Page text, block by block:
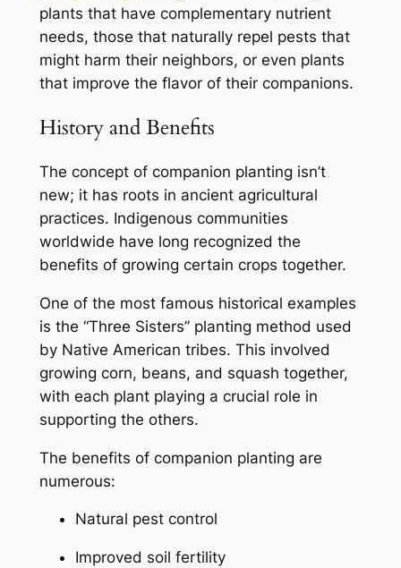
plants that have complementary nutrient
needs, those that naturally repel pests that
might harm their neighbors, or even plants
that improve the flavor of their companions.
History and Benefits
The concept of companion planting isn’t
new; it has roots in ancient agricultural
practices. Indigenous communities
worldwide have long recognized the
benefits of growing certain crops together.
One of the most famous historical examples
is the “Three Sisters” planting method used
by Native American tribes. This involved
growing corn, beans, and squash together,
with each plant playing a crucial role in
supporting the others.
The benefits of companion planting are
numerous:
Natural pest control
Improved soil fertility